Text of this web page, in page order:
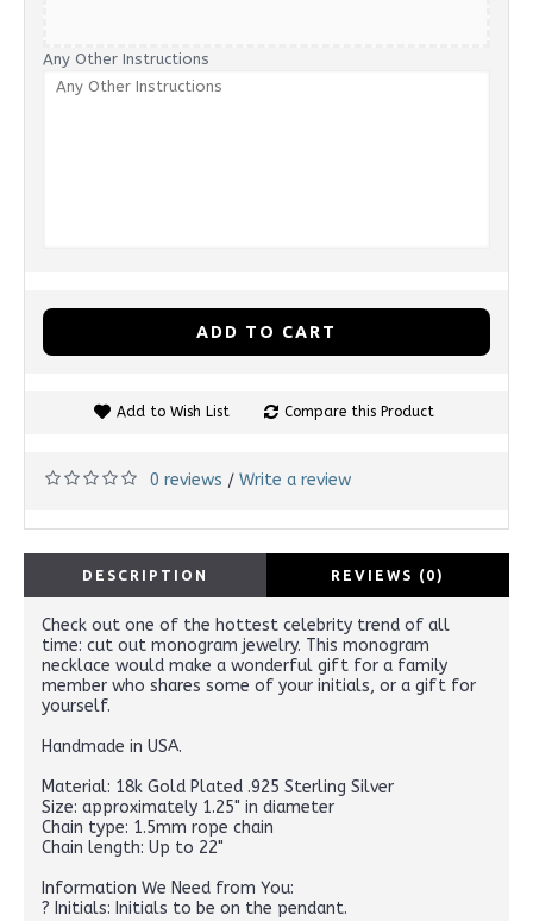
Any Other Instructions
ADD TO CART
Add to Wish List Compare this Product
0 reviews / Write a review
DESCRIPTION REVIEWS (0)
Check out one of the hottest celebrity trend of all
time: cut out monogram jewelry. This monogram
necklace would make a wonderful gift for a family
member who shares some of your initials, or a gift for
yourself.
Handmade in USA.
Material: 18k Gold Plated .925 Sterling Silver
Size: approximately 1.25" in diameter
Chain type: 1.5mm rope chain
Chain length: Up to 22"
Information We Need from You:
? Initials: Initials to be on the pendant.